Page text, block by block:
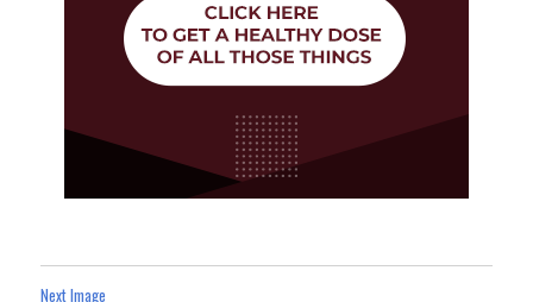
Next Image